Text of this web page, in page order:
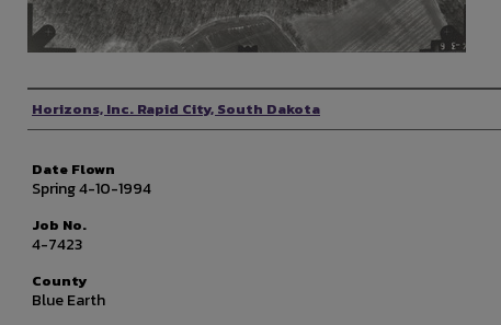
Photographer
Horizons, Inc. Rapid City, South Dakota
Date Flown
Spring 4-10-1994
Job No.
4-7423
County
Blue Earth